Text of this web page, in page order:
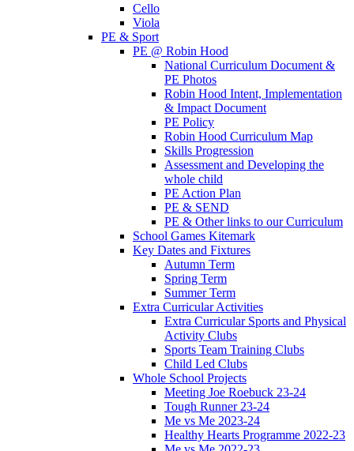
Cello
Viola
PE & Sport
PE @ Robin Hood
National Curriculum Document &
PE Photos
Robin Hood Intent, Implementation
& Impact Document
PE Policy
Robin Hood Curriculum Map
Skills Progression
Assessment and Developing the
whole child
PE Action Plan
PE & SEND
PE & Other links to our Curriculum
School Games Kitemark
Key Dates and Fixtures
Autumn Term
Spring Term
Summer Term
Extra Curricular Activities
Extra Curricular Sports and Physical
Activity Clubs
Sports Team Training Clubs
Child Led Clubs
Whole School Projects
Meeting Joe Roebuck 23-24
Tough Runner 23-24
Me vs Me 2023-24
Healthy Hearts Programme 2022-23